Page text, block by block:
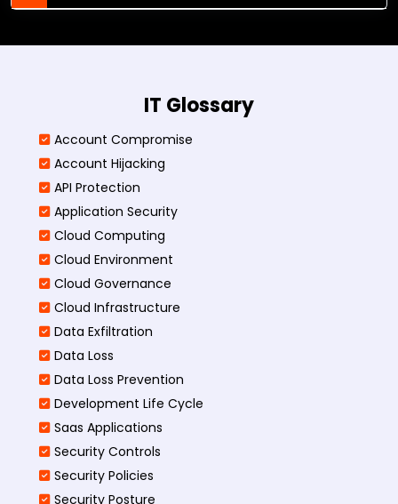
IT Glossary
Account Compromise
Account Hijacking
API Protection
Application Security
Cloud Computing
Cloud Environment
Cloud Governance
Cloud Infrastructure
Data Exfiltration
Data Loss
Data Loss Prevention
Development Life Cycle
Saas Applications
Security Controls
Security Policies
Security Posture